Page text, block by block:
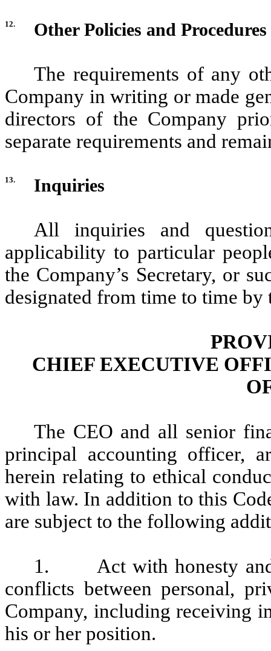
12. Other Policies and Procedures
The requirements of any
Company in writing or made
directors of the Company
separate requirements and
13. Inquiries
All inquiries and
applicability to particular
the Company’s Secretary, or
designated from time to time by
CHIEF EXECUTIVE
The CEO and all senior
principal accounting officer,
herein relating to ethical
with law. In addition to this
are subject to the following
1. Act with honesty and
conflicts between personal,
Company, including receiving
his or her position.